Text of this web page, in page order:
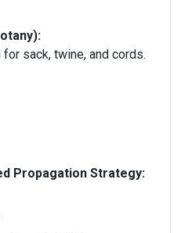
sack, twine, and cords.
Propagation Strategy: